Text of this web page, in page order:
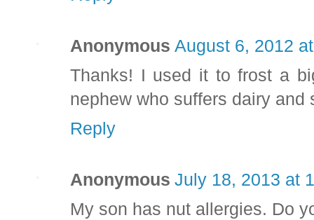
Anonymous August 6, 2012
Thanks! I used it to frost a
nephew who suffers dairy
Reply
Anonymous July 18, 2013 at
My son has nut allergies. Do